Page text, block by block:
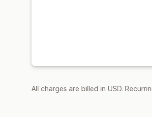
All charges are billed in USD.